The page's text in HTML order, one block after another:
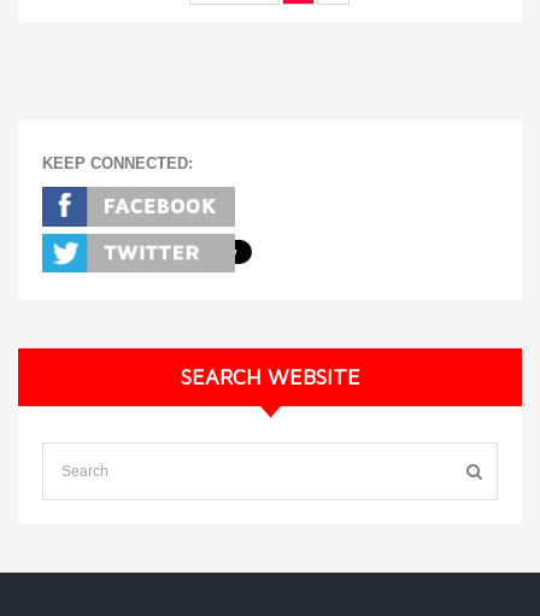
KEEP CONNECTED:
SEARCH WEBSITE